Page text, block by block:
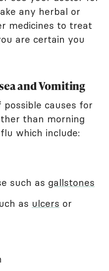
any herbal or
medicines to treat
are certain you
and Vomiting
causes for
than morning
which include:
such as gallstones
as ulcers or